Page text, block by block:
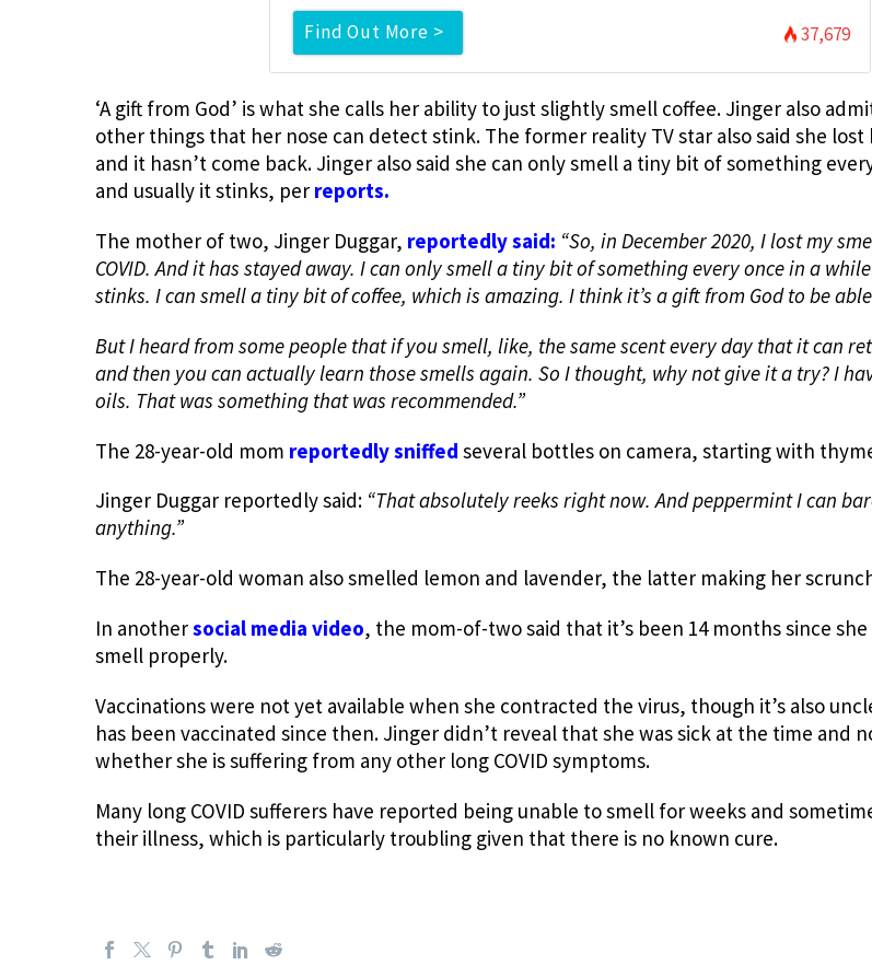
Find Out More > 37,679
‘A gift from God’ is what she calls her ability to just slightly smell coffee. Jinger also
other things that her nose can detect stink. The former reality TV star also said she lost
and it hasn’t come back. Jinger also said she can only smell a tiny bit of something
and usually it stinks, per reports.
The mother of two, Jinger Duggar, reportedly said: “So, in December 2020, I lost my
COVID. And it has stayed away. I can only smell a tiny bit of something every once in a
stinks. I can smell a tiny bit of coffee, which is amazing. I think it’s a gift from God to be
But I heard from some people that if you smell, like, the same scent every day that it can
and then you can actually learn those smells again. So I thought, why not give it a try? I
oils. That was something that was recommended.”
The 28-year-old mom reportedly sniffed several bottles on camera, starting with
Jinger Duggar reportedly said: “That absolutely reeks right now. And peppermint I can
anything.”
The 28-year-old woman also smelled lemon and lavender, the latter making her
In anothersocial media video, the mom-of-two said that it’s been 14 months since
smell properly.
Vaccinations were not yet available when she contracted the virus, though it’s also
has been vaccinated since then. Jinger didn’t reveal that she was sick at the time and
whether she is suffering from any other long COVID symptoms.
Many long COVID sufferers have reported being unable to smell for weeks and
their illness, which is particularly troubling given that there is no known cure.